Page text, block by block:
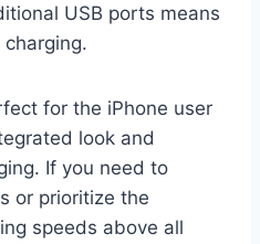
USB ports means
charging.
for the iPhone user
look and
If you need to
or prioritize the
speeds above all